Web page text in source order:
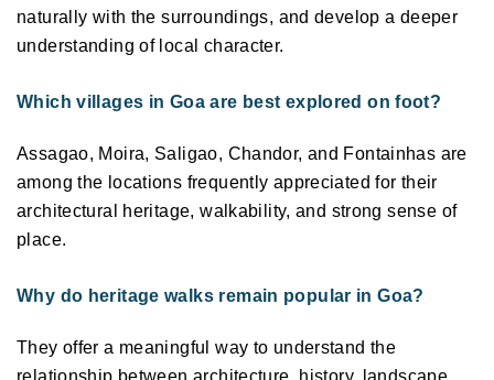
naturally with the surroundings, and develop a deeper
understanding of local character.
Which villages in Goa are best explored on foot?
Assagao, Moira, Saligao, Chandor, and Fontainhas are
among the locations frequently appreciated for their
architectural heritage, walkability, and strong sense of
place.
Why do heritage walks remain popular in Goa?
They offer a meaningful way to understand the
relationship between architecture, history, landscape,